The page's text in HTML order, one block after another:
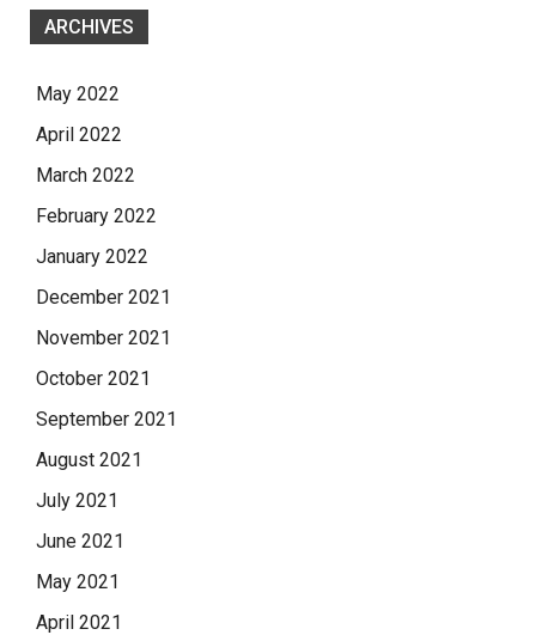
ARCHIVES
May 2022
April 2022
March 2022
February 2022
January 2022
December 2021
November 2021
October 2021
September 2021
August 2021
July 2021
June 2021
May 2021
April 2021